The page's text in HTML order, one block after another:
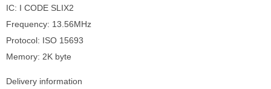
IC: I CODE SLIX2
Frequency: 13.56MHz
Protocol: ISO 15693
Memory: 2K byte
Delivery information